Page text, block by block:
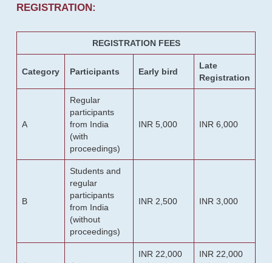
REGISTRATION:
REGISTRATION FEES
Category Participants Early bird
Late
Registration
A
Regular
participants
from India
(with
proceedings)
INR 5,000 INR 6,000
B
Students and
regular
participants
from India
(without
proceedings)
INR 2,500 INR 3,000
INR 22,000
INR 22,000